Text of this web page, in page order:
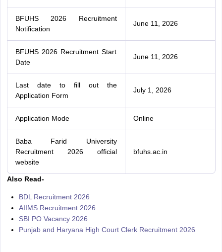
BFUHS 2026 Recruitment
Notification
June 11, 2026
BFUHS 2026 Recruitment Start
Date
June 11, 2026
Last date to fill out the
Application Form
July 1, 2026
Application Mode Online
Baba Farid University
Recruitment 2026 official
website
bfuhs.ac.in
Also Read-
BDL Recruitment 2026
AIIMS Recruitment 2026
SBI PO Vacancy 2026
Punjab and Haryana High Court Clerk Recruitment 2026